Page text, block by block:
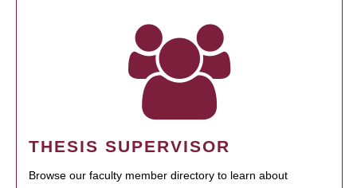
THESIS SUPERVISOR
Browse our faculty member directory to learn about